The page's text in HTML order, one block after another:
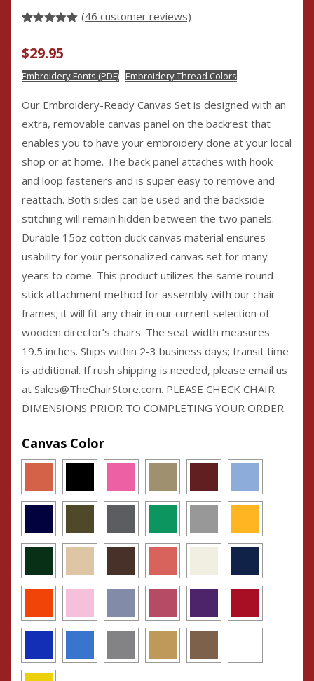
based on
ratings
(46 customer reviews)
$29.95
Embroidery Fonts (PDF) Embroidery Thread Colors
Our Embroidery-Ready Canvas Set is designed with an
extra, removable canvas panel on the backrest that
enables you to have your embroidery done at your local
shop or at home. The back panel attaches with hook
and loop fasteners and is super easy to remove and
reattach. Both sides can be used and the backside
stitching will remain hidden between the two panels.
Durable 15oz cotton duck canvas material ensures
usability for your personalized canvas set for many
years to come. This product utilizes the same round-
stick attachment method for assembly with our chair
frames; it will fit any chair in our current selection of
wooden director’s chairs. The seat width measures
19.5 inches. Ships within 2-3 business days; transit time
is additional. If rush shipping is needed, please email us
at Sales@TheChairStore.com. PLEASE CHECK CHAIR
DIMENSIONS PRIOR TO COMPLETING YOUR ORDER.
Canvas Color